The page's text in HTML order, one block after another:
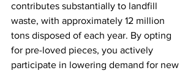
contributes substantially to landfill
waste, with approximately 12 million
tons disposed of each year. By opting
for pre-loved pieces, you actively
participate in lowering demand for new